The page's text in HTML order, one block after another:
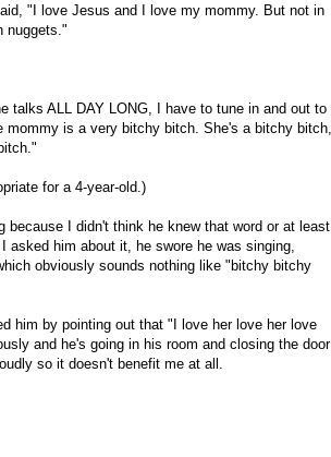
"I love Jesus and I love my mommy. But not in
nuggets."
talks ALL DAY LONG, I have to tune in and out to
is a very bitchy bitch. She's a bitchy bitch,
for a 4-year-old.)
I didn't think he knew that word or at least
him about it, he swore he was singing,
obviously sounds nothing like "bitchy bitchy
him by pointing out that "I love her love her love
and he's going in his room and closing the door
so it doesn't benefit me at all.